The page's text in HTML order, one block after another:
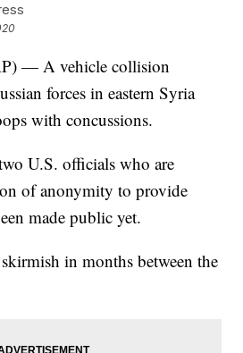
— A vehicle collision
forces in eastern Syria
with concussions.
U.S. officials who are
of anonymity to provide
made public yet.
in months between the